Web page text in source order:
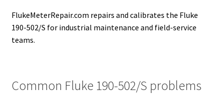
FlukeMeterRepair.com repairs and calibrates the Fluke
190-502/S for industrial maintenance and field-service
teams.
Common Fluke 190-502/S problems